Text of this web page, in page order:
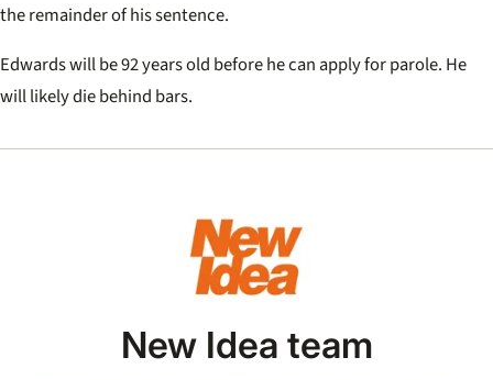
the remainder of his sentence.
Edwards will be 92 years old before he can apply for parole. He
will likely die behind bars.
New Idea team